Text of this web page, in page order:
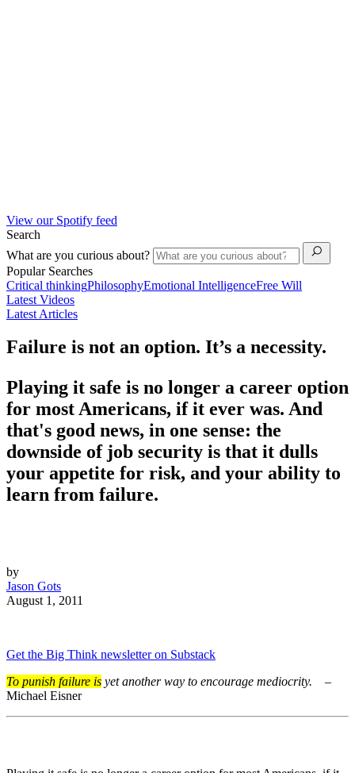
View our Spotify feed
Search
What are you curious about?
Popular Searches
Critical thinkingPhilosophyEmotional IntelligenceFree Will
Latest Videos
Latest Articles
Failure is not an option. It’s a necessity.
Playing it safe is no longer a career option
for most Americans, if it ever was. And
that's good news, in one sense: the
downside of job security is that it dulls
your appetite for risk, and your ability to
learn from failure.
by
Jason Gots
August 1, 2011
Get the Big Think newsletter on Substack
To punish failure is yet another way to encourage mediocrity. –
Michael Eisner